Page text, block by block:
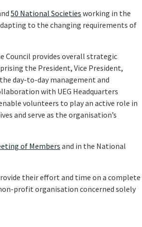
50 National Societies working in the
to the changing requirements of
Council provides overall strategic
the President, Vice President,
day-to-day management and
with UEG Headquarters
volunteers to play an active role in
and serve as the organisation’s
of Members and in the National
their effort and time on a complete
profit organisation concerned solely